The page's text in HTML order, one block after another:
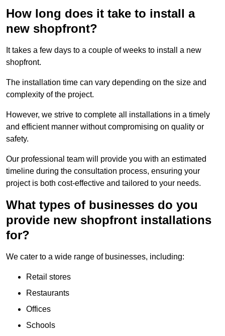
How long does it take to install a
new shopfront?
It takes a few days to a couple of weeks to install a new
shopfront.
The installation time can vary depending on the size and
complexity of the project.
However, we strive to complete all installations in a timely
and efficient manner without compromising on quality or
safety.
Our professional team will provide you with an estimated
timeline during the consultation process, ensuring your
project is both cost-effective and tailored to your needs.
What types of businesses do you
provide new shopfront installations
for?
We cater to a wide range of businesses, including:
Retail stores
Restaurants
Offices
Schools